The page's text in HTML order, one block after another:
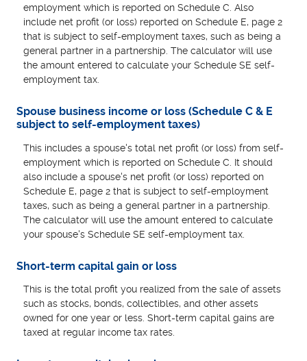
employment which is reported on Schedule C. Also
include net profit (or loss) reported on Schedule E, page 2
that is subject to self-employment taxes, such as being a
general partner in a partnership. The calculator will use
the amount entered to calculate your Schedule SE self-
employment tax.
Spouse business income or loss (Schedule C & E
subject to self-employment taxes)
This includes a spouse's total net profit (or loss) from self-
employment which is reported on Schedule C. It should
also include a spouse's net profit (or loss) reported on
Schedule E, page 2 that is subject to self-employment
taxes, such as being a general partner in a partnership.
The calculator will use the amount entered to calculate
your spouse's Schedule SE self-employment tax.
Short-term capital gain or loss
This is the total profit you realized from the sale of assets
such as stocks, bonds, collectibles, and other assets
owned for one year or less. Short-term capital gains are
taxed at regular income tax rates.